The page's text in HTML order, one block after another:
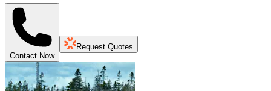
Contact Now
Request Quotes